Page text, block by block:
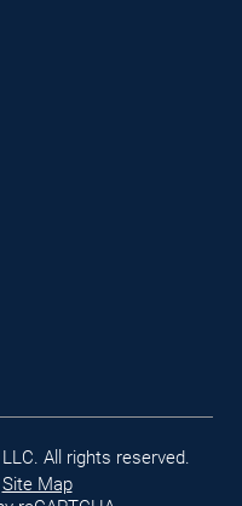
All rights reserved.
Site Map